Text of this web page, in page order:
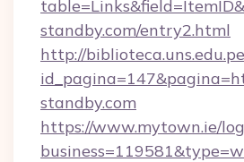
standby.com/entry2.html
http://
standby.com
https://www.mytown.ie/